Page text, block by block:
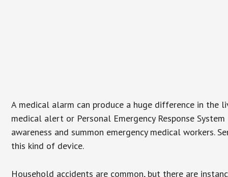
A medical alarm can produce a huge difference in the
medical alert or Personal Emergency Response
awareness and summon emergency medical workers.
this kind of device.
Household accidents are common, but there are